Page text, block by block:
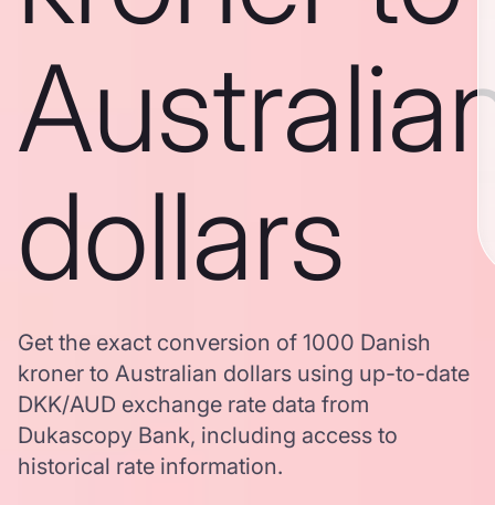
dollars
Get the exact conversion of 1000 Danish
kroner to Australian dollars using up-to-date
DKK/AUD exchange rate data from
Dukascopy Bank, including access to
historical rate information.